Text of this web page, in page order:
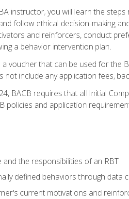
instructor, you will learn the
follow ethical decision-making
and reinforcers, conduct
a behavior intervention plan.
voucher that can be used for the
not include any application fees,
BACB requires that all Initial
policies and application
and the responsibilities of an RBT
defined behaviors through data
current motivations and